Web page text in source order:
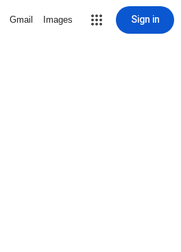
Gmail Images Sign in